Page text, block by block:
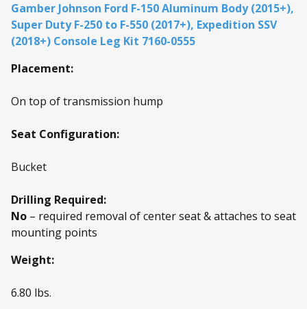
Gamber Johnson Ford F-150 Aluminum Body (2015+),
Super Duty F-250 to F-550 (2017+), Expedition SSV
(2018+) Console Leg Kit 7160-0555
Placement:
On top of transmission hump
Seat Configuration:
Bucket
Drilling Required:
No – required removal of center seat & attaches to seat
mounting points
Weight:
6.80 lbs.